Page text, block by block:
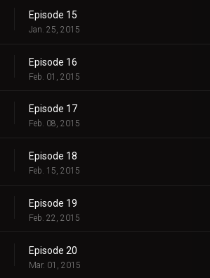
Episode 15
Jan. 25, 2015
Episode 16
Feb. 01, 2015
Episode 17
Feb. 08, 2015
Episode 18
Feb. 15, 2015
Episode 19
Feb. 22, 2015
Episode 20
Mar. 01, 2015